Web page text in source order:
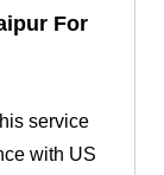
For
service
with US